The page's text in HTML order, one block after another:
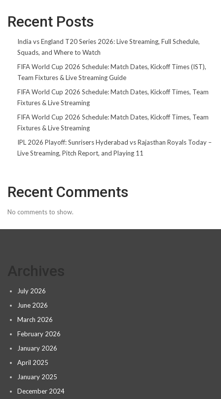
Recent Posts
India vs England T20 Series 2026: Live Streaming, Full Schedule,
Squads, and Where to Watch
FIFA World Cup 2026 Schedule: Match Dates, Kickoff Times (IST),
Team Fixtures & Live Streaming Guide
FIFA World Cup 2026 Schedule: Match Dates, Kickoff Times, Team
Fixtures & Live Streaming
FIFA World Cup 2026 Schedule: Match Dates, Kickoff Times, Team
Fixtures & Live Streaming
IPL 2026 Playoff: Sunrisers Hyderabad vs Rajasthan Royals Today –
Live Streaming, Pitch Report, and Playing 11
Recent Comments
No comments to show.
July 2026
June 2026
March 2026
February 2026
January 2026
April 2025
January 2025
December 2024